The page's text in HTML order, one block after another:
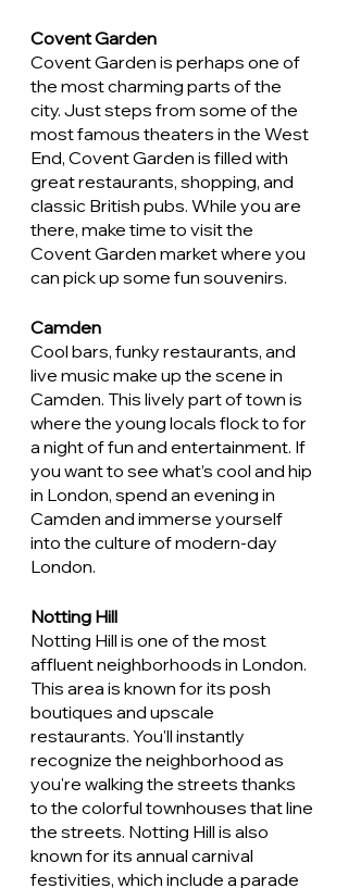
Covent Garden
Covent Garden is perhaps one of
the most charming parts of the
city. Just steps from some of the
most famous theaters in the West
End, Covent Garden is filled with
great restaurants, shopping, and
classic British pubs. While you are
there, make time to visit the
Covent Garden market where you
can pick up some fun souvenirs.
Camden
Cool bars, funky restaurants, and
live music make up the scene in
Camden. This lively part of town is
where the young locals flock to for
a night of fun and entertainment. If
you want to see what’s cool and hip
in London, spend an evening in
Camden and immerse yourself
into the culture of modern-day
London.
Notting Hill
Notting Hill is one of the most
affluent neighborhoods in London.
This area is known for its posh
boutiques and upscale
restaurants. You'll instantly
recognize the neighborhood as
you're walking the streets thanks
to the colorful townhouses that line
the streets. Notting Hill is also
known for its annual carnival
festivities, which include a parade